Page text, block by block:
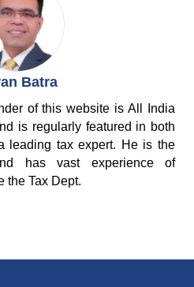
Batra
of this website is All India
is regularly featured in both
leading tax expert. He is the
has vast experience of
the Tax Dept.